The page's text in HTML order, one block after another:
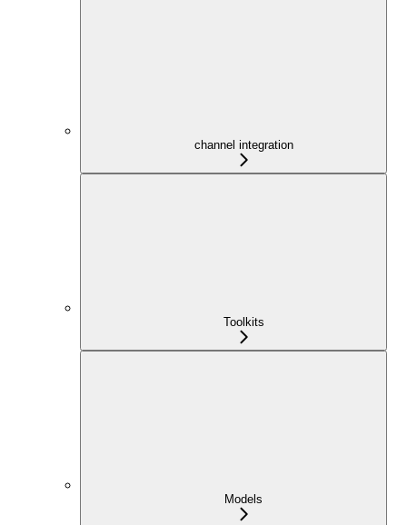
channel integration
Toolkits
Models